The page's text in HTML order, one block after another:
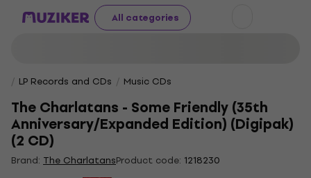
All categories
LP Records and CDs Music CDs
The Charlatans - Some Friendly (35th
Anniversary/Expanded Edition) (Digipak)
(2 CD)
Brand: The CharlatansProduct code: 1218230